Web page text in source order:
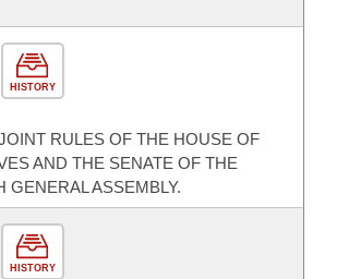
HISTORY
RULES OF THE HOUSE OF
AND THE SENATE OF THE
GENERAL ASSEMBLY.
HISTORY